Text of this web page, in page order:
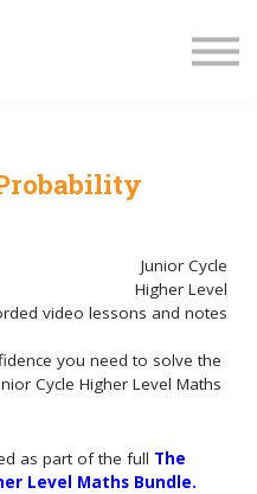
Junior Cycle
Higher Level
video lessons and notes
you need to solve the
Cycle Higher Level Maths
as part of the full The
Level Maths Bundle.